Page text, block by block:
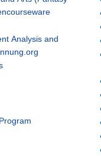
Analysis and